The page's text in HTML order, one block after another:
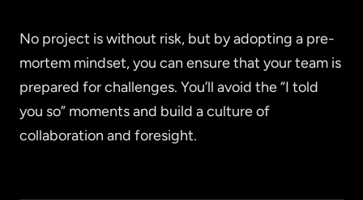
No project is without risk, but by adopting a pre-
mortem mindset, you can ensure that your team is
prepared for challenges. You’ll avoid the “I told
you so” moments and build a culture of
collaboration and foresight.